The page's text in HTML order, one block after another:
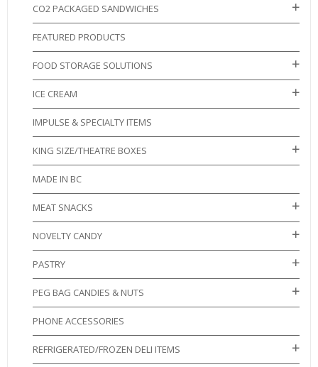
CO2 PACKAGED SANDWICHES
FEATURED PRODUCTS
FOOD STORAGE SOLUTIONS
ICE CREAM
IMPULSE & SPECIALTY ITEMS
KING SIZE/THEATRE BOXES
MADE IN BC
MEAT SNACKS
NOVELTY CANDY
PASTRY
PEG BAG CANDIES & NUTS
PHONE ACCESSORIES
REFRIGERATED/FROZEN DELI ITEMS